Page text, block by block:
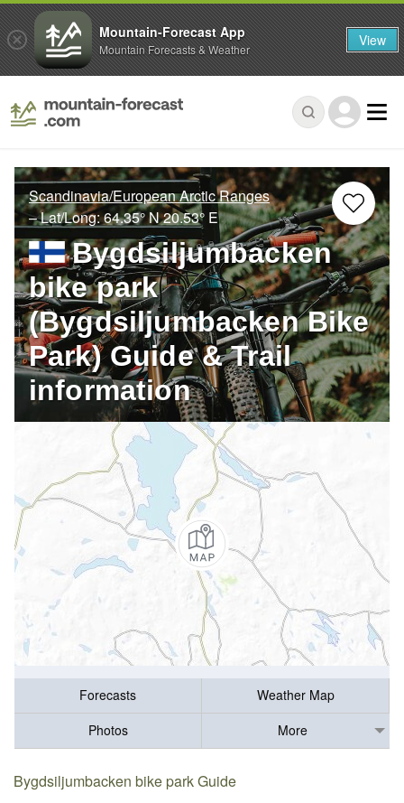
Scandinavia/European Arctic Ranges
– Lat/Long:64.35° N20.53° E
Bygdsiljumbacken
bike park
(Bygdsiljumbacken Bike
Park) Guide & Trail
information
Forecasts
Weather Map
Photos
More
Bygdsiljumbacken bike park Guide
Mountain-Forecast App
Mountain Forecasts & Weather View